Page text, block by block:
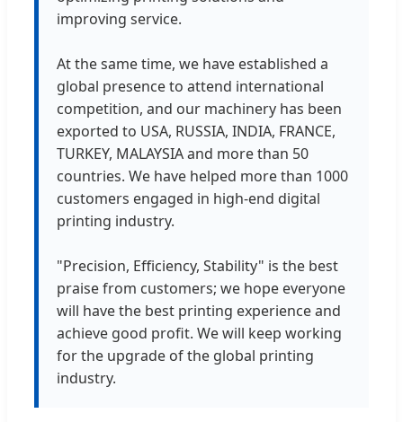
improving service.
At the same time, we have established a
global presence to attend international
competition, and our machinery has been
exported to USA, RUSSIA, INDIA, FRANCE,
TURKEY, MALAYSIA and more than 50
countries. We have helped more than 1000
customers engaged in high-end digital
printing industry.
"Precision, Efficiency, Stability" is the best
praise from customers; we hope everyone
will have the best printing experience and
achieve good profit. We will keep working
for the upgrade of the global printing
industry.